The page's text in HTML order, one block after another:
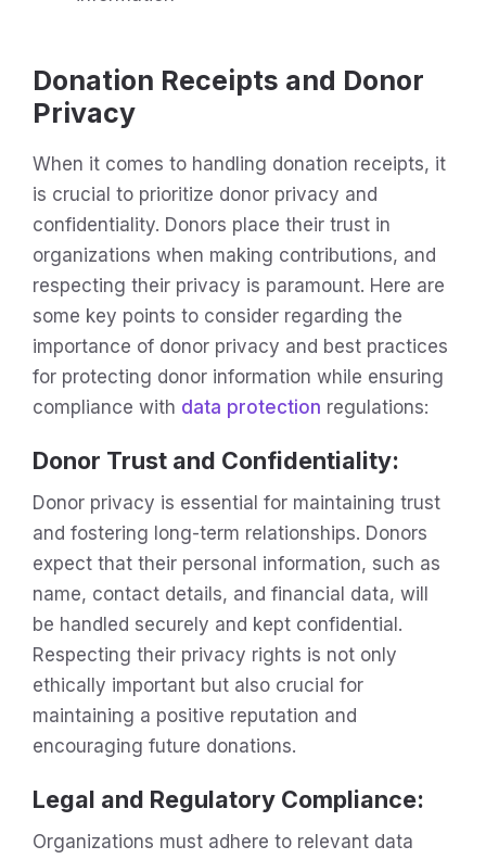
Donation Receipts and Donor
Privacy
When it comes to handling donation receipts, it
is crucial to prioritize donor privacy and
confidentiality. Donors place their trust in
organizations when making contributions, and
respecting their privacy is paramount. Here are
some key points to consider regarding the
importance of donor privacy and best practices
for protecting donor information while ensuring
compliance with data protection regulations:
Donor Trust and Confidentiality:
Donor privacy is essential for maintaining trust
and fostering long-term relationships. Donors
expect that their personal information, such as
name, contact details, and financial data, will
be handled securely and kept confidential.
Respecting their privacy rights is not only
ethically important but also crucial for
maintaining a positive reputation and
encouraging future donations.
Legal and Regulatory Compliance:
Organizations must adhere to relevant data